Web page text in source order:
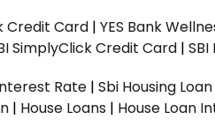
Credit Card | YES Bank
SimplyClick Credit Card |
Rate | Sbi Housing
| House Loans | House Loan